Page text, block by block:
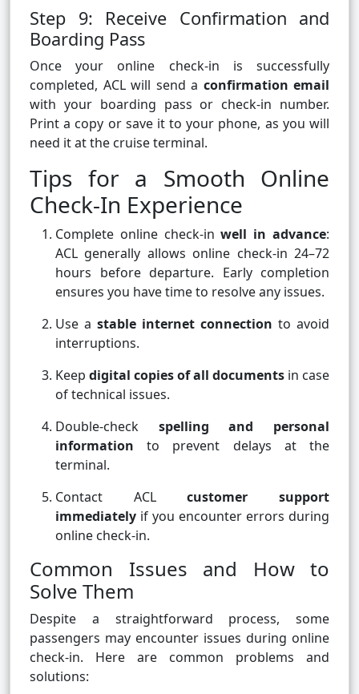
Step 9: Receive Confirmation and
Boarding Pass
Once your online check-in is successfully
completed, ACL will send a confirmation email
with your boarding pass or check-in number.
Print a copy or save it to your phone, as you will
need it at the cruise terminal.
Tips for a Smooth Online
Check-In Experience
Complete online check-inwell in advance:
ACL generally allows online check-in 24–72
hours before departure. Early completion
ensures you have time to resolve any issues.
Use a stable internet connection to avoid
interruptions.
Keep digital copies of all documents in case
of technical issues.
Double-check spelling and personal
information to prevent delays at the
terminal.
Contact ACLcustomer support
immediately if you encounter errors during
online check-in.
Common Issues and How to
Solve Them
Despite a straightforward process, some
passengers may encounter issues during online
check-in. Here are common problems and
solutions: